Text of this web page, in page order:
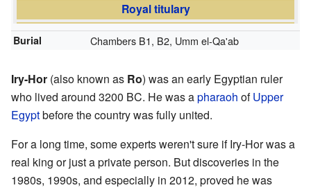
Royal titulary
Burial Chambers B1, B2, Umm el-Qa'ab
Iry-Hor (also known as Ro) was an early Egyptian ruler
who lived around 3200 BC. He was apharaoh ofUpper
Egyptbefore the country was fully united.
For a long time, some experts weren't sure if Iry-Hor was a
real king or just a private person. But discoveries in the
1980s, 1990s, and especially in 2012, proved he was